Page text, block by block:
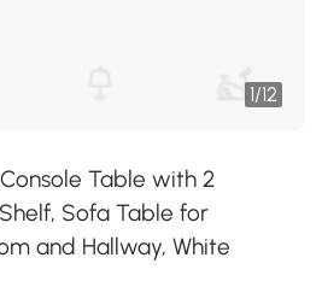
1/12
Table with 2
Sofa Table for
and Hallway, White